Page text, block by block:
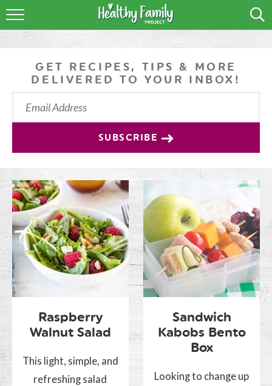
RECIPES
PODCAST
SHOP
GET RECIPES, TIPS & MORE
DELIVERED TO YOUR INBOX!
SUBSCRIBE
Raspberry
Walnut Salad
This light, simple, and
refreshing salad
Sandwich
Kabobs Bento
Box
Looking to change up